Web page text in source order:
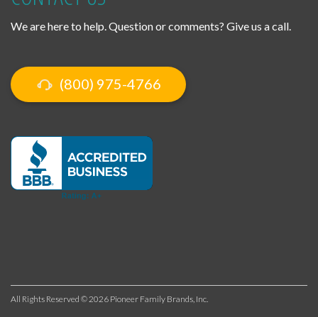
We are here to help. Question or comments? Give us a call.
(800) 975-4766
All Rights Reserved © 2026 Pioneer Family Brands, Inc.